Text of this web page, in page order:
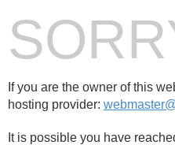
If you are the owner of this
hosting provider:
It is possible you have